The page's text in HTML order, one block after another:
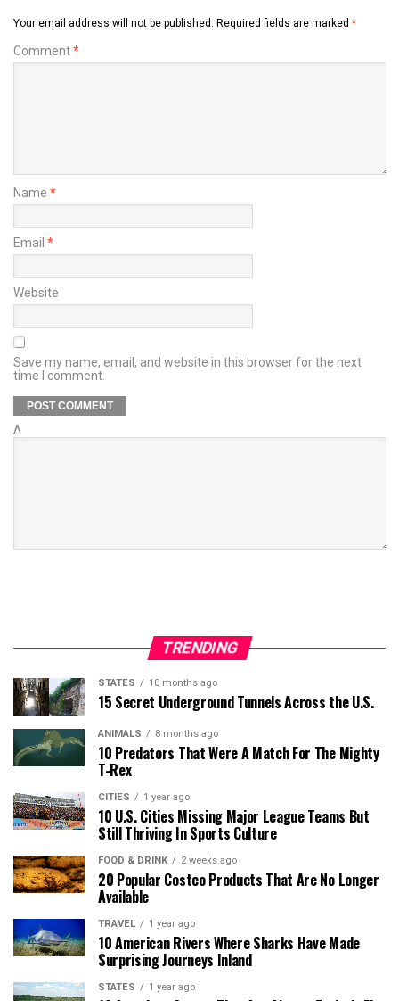
Your email address will not be published. Required fields are marked *
Comment*
Name *
Email *
Website
Save my name, email, and website in this browser for the next
time I comment.
Δ
TRENDING
STATES 10 months ago
15 Secret Underground Tunnels Across the U.S.
ANIMALS 8 months ago
10 Predators That Were A Match For The Mighty
T-Rex
CITIES 1 year ago
10 U.S. Cities Missing Major League Teams But
Still Thriving In Sports Culture
FOOD & DRINK 2 weeks ago
20 Popular Costco Products That Are No Longer
Available
TRAVEL 1 year ago
10 American Rivers Where Sharks Have Made
Surprising Journeys Inland
STATES 1 year ago